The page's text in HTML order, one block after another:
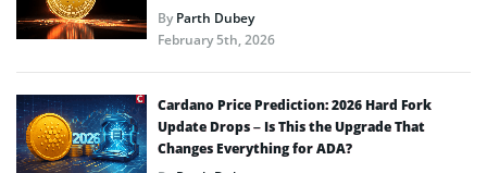
ByParth Dubey
February 5th, 2026
Cardano Price Prediction: 2026 Hard Fork
Update Drops – Is This the Upgrade That
Changes Everything for ADA?